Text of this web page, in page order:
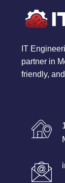
IT
partner in
friendly,